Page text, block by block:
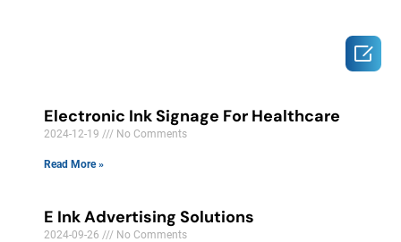
Electronic Ink Signage For Healthcare
2024-12-19 No Comments
Read More »
E Ink Advertising Solutions
2024-09-26 No Comments
